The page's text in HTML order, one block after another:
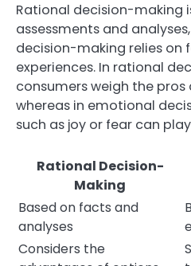
Rational decision-making
assessments and
decision-making relies on
experiences. In rational
consumers weigh the
whereas in emotional
such as joy or fear can
Rational Decision-
Making
Based on facts and
analyses
Considers the